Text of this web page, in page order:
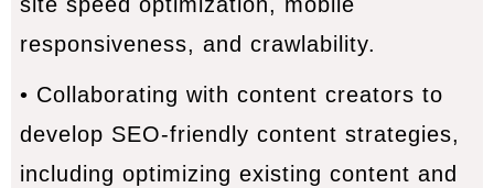
responsiveness, and crawlability.
• Collaborating with content creators to
develop SEO-friendly content strategies,
including optimizing existing content and